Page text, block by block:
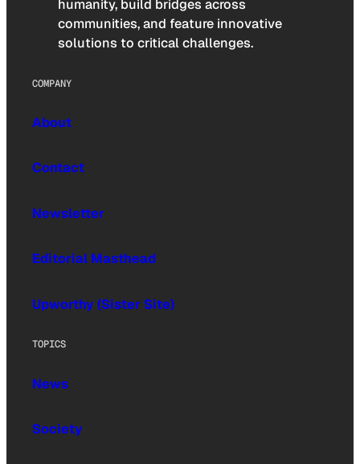
humanity, build bridges across
communities, and feature innovative
solutions to critical challenges.
COMPANY
About
Contact
Newsletter
Editorial Masthead
Upworthy (Sister Site)
TOPICS
News
Society